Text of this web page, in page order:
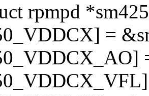
rpmpd
=